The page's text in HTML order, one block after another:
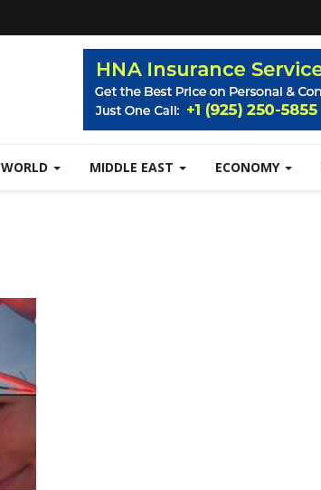
WORLD MIDDLE EAST ECONOMY